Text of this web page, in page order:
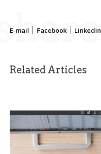
E-mail Facebook Linkedin
Related Articles